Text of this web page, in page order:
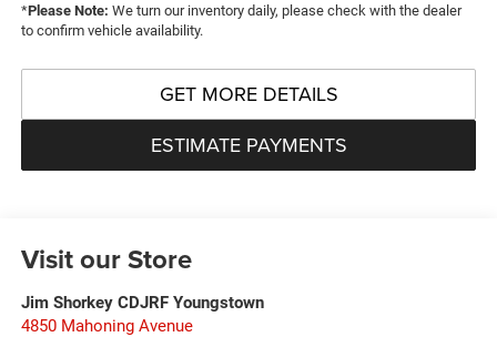
*Please Note: We turn our inventory daily, please check with the dealer
to confirm vehicle availability.
GET MORE DETAILS
ESTIMATE PAYMENTS
Visit our Store
Jim Shorkey CDJRF Youngstown
4850 Mahoning Avenue